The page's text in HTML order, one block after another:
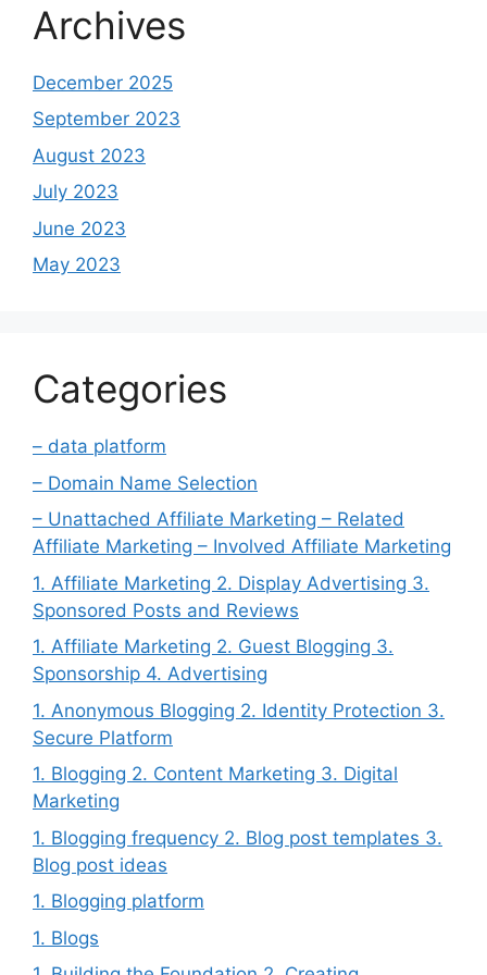
Archives
December 2025
September 2023
August 2023
July 2023
June 2023
May 2023
Categories
– data platform
– Domain Name Selection
– Unattached Affiliate Marketing – Related
Affiliate Marketing – Involved Affiliate Marketing
1. Affiliate Marketing 2. Display Advertising 3.
Sponsored Posts and Reviews
1. Affiliate Marketing 2. Guest Blogging 3.
Sponsorship 4. Advertising
1. Anonymous Blogging 2. Identity Protection 3.
Secure Platform
1. Blogging 2. Content Marketing 3. Digital
Marketing
1. Blogging frequency 2. Blog post templates 3.
Blog post ideas
1. Blogging platform
1. Blogs